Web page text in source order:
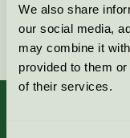
We also share
our social media,
may combine it
provided to them
of their services.
Fortsätt